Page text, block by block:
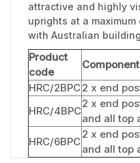
attractive and highly
uprights at a
with Australian
Product
code
HRC/2BPC2 x end
HRC/4BPC
2 x end
and all top
HRC/6BPC
2 x end
and all top